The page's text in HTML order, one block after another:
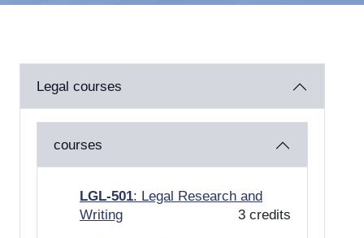
Legal courses
courses
LGL-501: Legal Research and
Writing
3 credits